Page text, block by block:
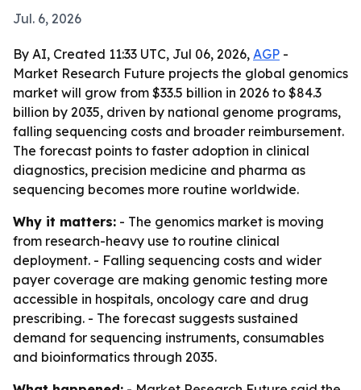
Jul. 6, 2026
By AI, Created 11:33 UTC, Jul 06, 2026, AGP -
Market Research Future projects the global genomics
market will grow from $33.5 billion in 2026 to $84.3
billion by 2035, driven by national genome programs,
falling sequencing costs and broader reimbursement.
The forecast points to faster adoption in clinical
diagnostics, precision medicine and pharma as
sequencing becomes more routine worldwide.
Why it matters: - The genomics market is moving
from research-heavy use to routine clinical
deployment. - Falling sequencing costs and wider
payer coverage are making genomic testing more
accessible in hospitals, oncology care and drug
prescribing. - The forecast suggests sustained
demand for sequencing instruments, consumables
and bioinformatics through 2035.